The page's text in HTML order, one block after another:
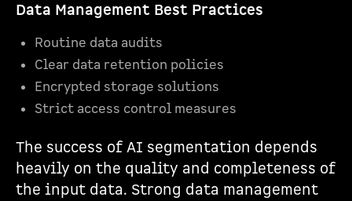
Data Management Best Practices
Routine data audits
Clear data retention policies
Encrypted storage solutions
Strict access control measures
The success of AI segmentation depends
heavily on the quality and completeness of
the input data. Strong data management